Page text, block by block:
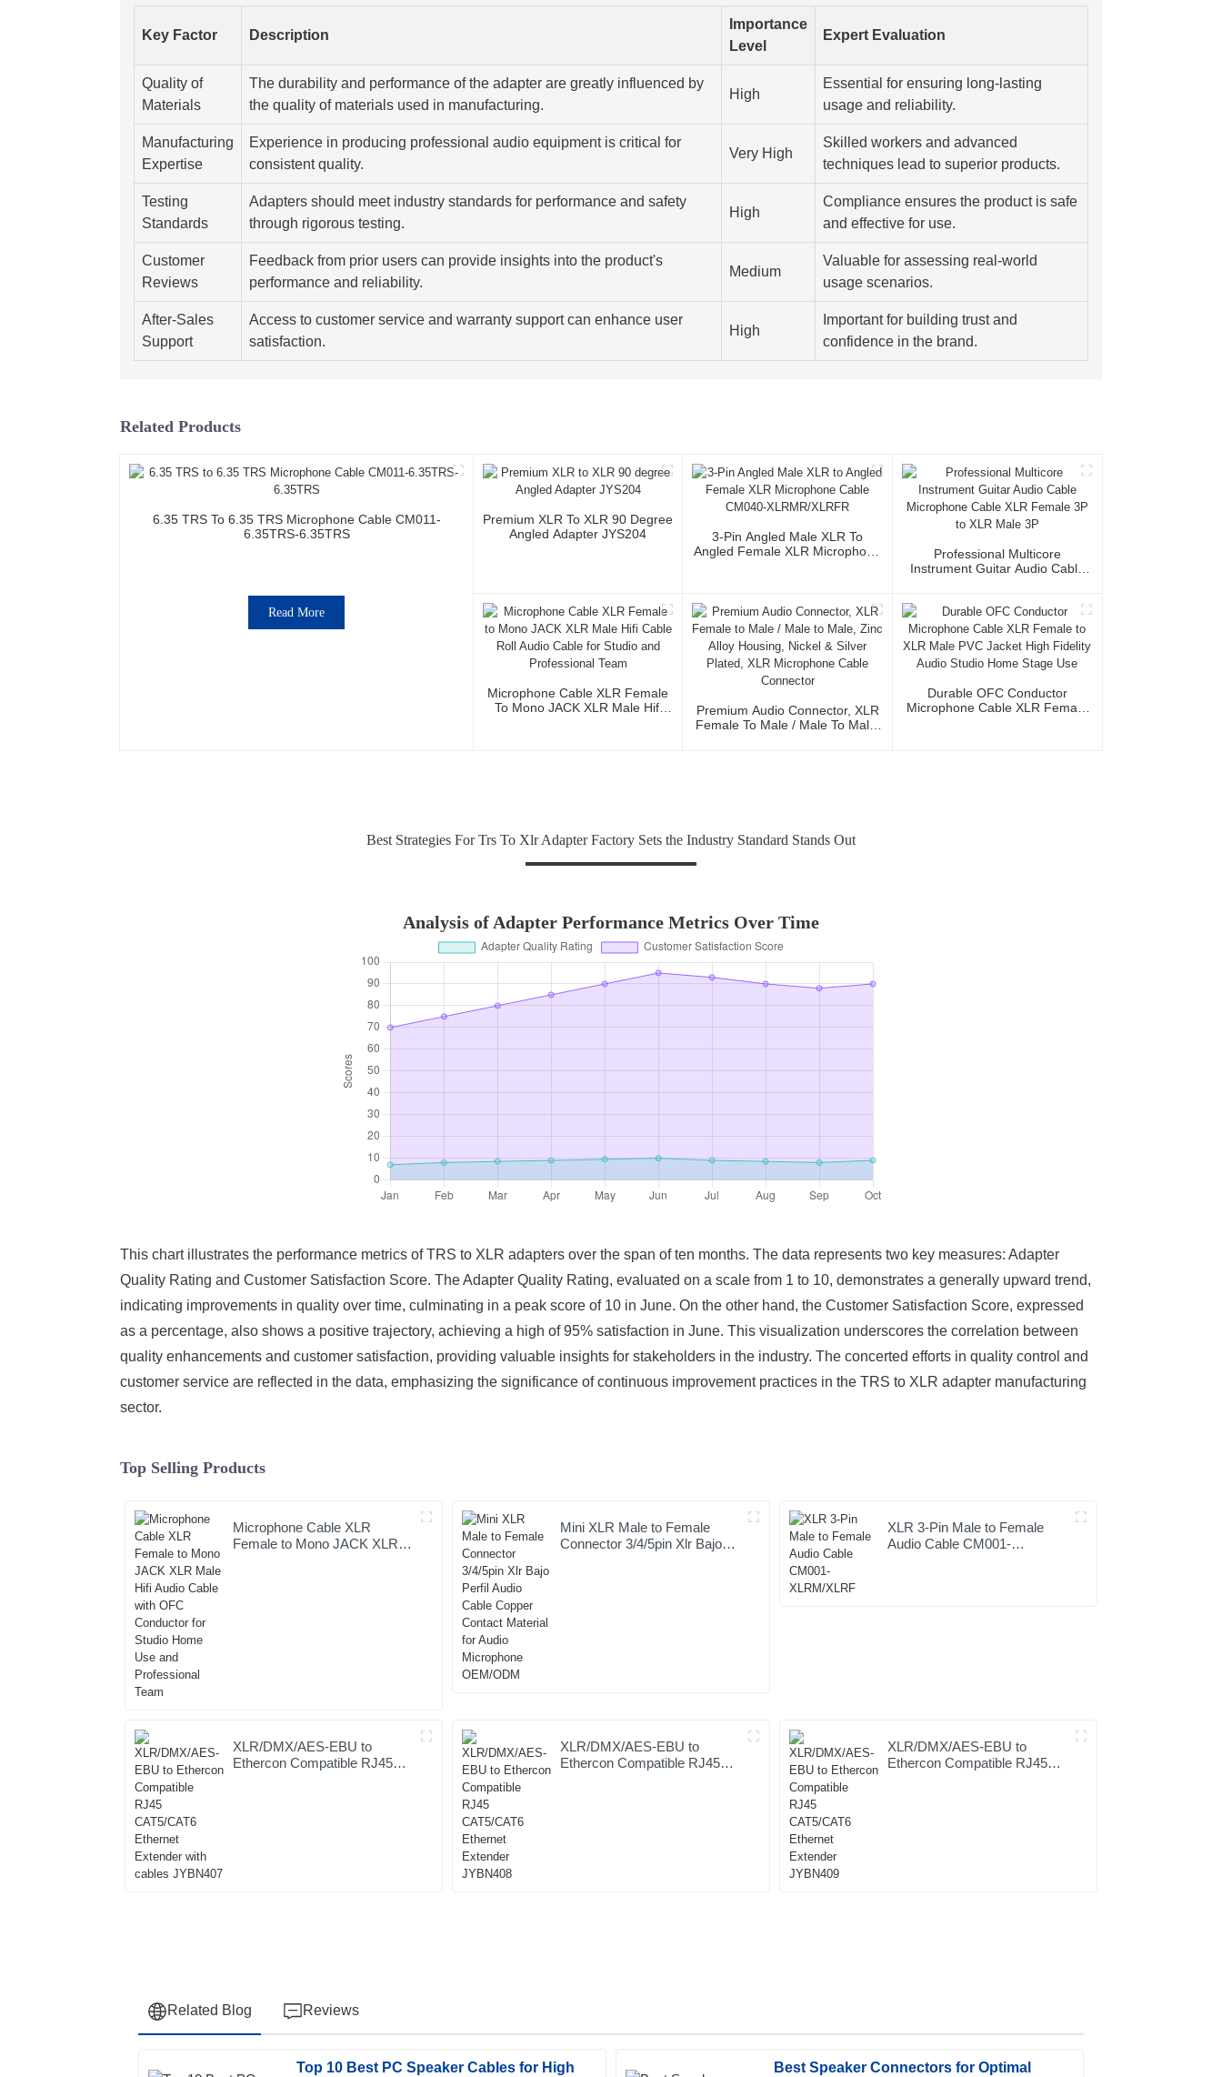
Key Factor Description
Importance
Level
Expert Evaluation
Quality of
Materials
The durability and performance of the adapter are greatly influenced by
the quality of materials used in manufacturing.
High
Essential for ensuring long-lasting
usage and reliability.
Manufacturing
Expertise
Experience in producing professional audio equipment is critical for
consistent quality.
Very High
Skilled workers and advanced
techniques lead to superior products.
Testing
Standards
Adapters should meet industry standards for performance and safety
through rigorous testing.
High
Compliance ensures the product is safe
and effective for use.
Customer
Reviews
Feedback from prior users can provide insights into the product's
performance and reliability.
Medium
Valuable for assessing real-world
usage scenarios.
After-Sales
Support
Access to customer service and warranty support can enhance user
satisfaction.
High
Important for building trust and
confidence in the brand.
Related Products
6.35 TRS To 6.35 TRS Microphone Cable CM011-
6.35TRS-6.35TRS
Read More
Premium XLR To XLR 90 Degree
Angled Adapter JYS204
3-Pin Angled Male XLR To
Angled Female XLR Microphone
Professional Multicore
Instrument Guitar Audio Cable
Microphone Cable XLR Female
To Mono JACK XLR Male Hifi
Premium Audio Connector, XLR
Female To Male / Male To Male,
Durable OFC Conductor
Microphone Cable XLR Female
Best Strategies For Trs To Xlr Adapter Factory Sets the Industry Standard Stands Out
Analysis of Adapter Performance Metrics Over Time
This chart illustrates the performance metrics of TRS to XLR adapters over the span of ten months. The data represents two key measures: Adapter
Quality Rating and Customer Satisfaction Score. The Adapter Quality Rating, evaluated on a scale from 1 to 10, demonstrates a generally upward trend,
indicating improvements in quality over time, culminating in a peak score of 10 in June. On the other hand, the Customer Satisfaction Score, expressed
as a percentage, also shows a positive trajectory, achieving a high of 95% satisfaction in June. This visualization underscores the correlation between
quality enhancements and customer satisfaction, providing valuable insights for stakeholders in the industry. The concerted efforts in quality control and
customer service are reflected in the data, emphasizing the significance of continuous improvement practices in the TRS to XLR adapter manufacturing
sector.
Top Selling Products
Microphone Cable XLR
Female to Mono JACK XLR
Mini XLR Male to Female
Connector 3/4/5pin Xlr Bajo
XLR 3-Pin Male to Female
Audio Cable CM001-
XLR/DMX/AES-EBU to
Ethercon Compatible RJ45
XLR/DMX/AES-EBU to
Ethercon Compatible RJ45
XLR/DMX/AES-EBU to
Ethercon Compatible RJ45
Related Blog Reviews
Top 10 Best PC Speaker Cables for High
Best Speaker Connectors for Optimal